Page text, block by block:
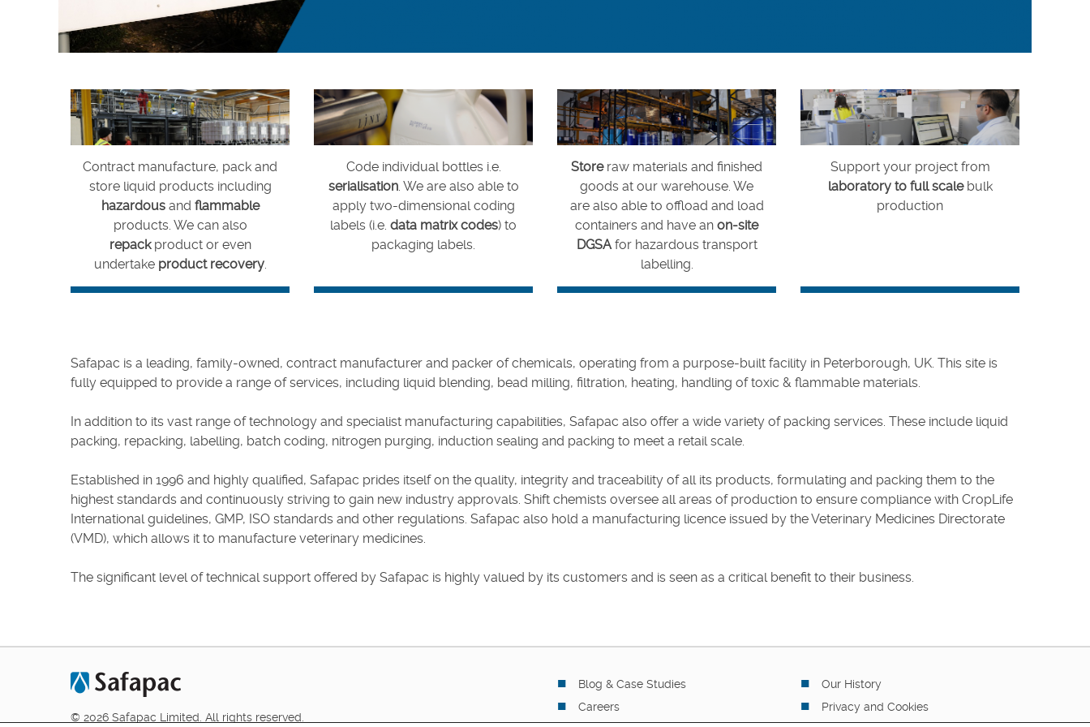
Contract manufacture, pack and
store liquid products including
hazardousand flammable
products. We can also
repackproduct or even
undertake product recovery.
Code individual bottles i.e.
serialisation. We are also able to
apply two-dimensional coding
labels (i.e. data matrix codes) to
packaging labels.
Storeraw materials and finished
goods at our warehouse. We
are also able to offload and load
containers and have an on-site
DGSAfor hazardous transport
labelling.
Support your project from
laboratory to full scalebulk
production
Safapac is a leading, family-owned, contract manufacturer and packer of chemicals, operating from a purpose-built facility in Peterborough, UK. This site is
fully equipped to provide a range of services, including liquid blending, bead milling, filtration, heating, handling of toxic & flammable materials.
In addition to its vast range of technology and specialist manufacturing capabilities, Safapac also offer a wide variety of packing services. These include liquid
packing, repacking, labelling, batch coding, nitrogen purging, induction sealing and packing to meet a retail scale.
Established in 1996 and highly qualified, Safapac prides itself on the quality, integrity and traceability of all its products, formulating and packing them to the
highest standards and continuously striving to gain new industry approvals. Shift chemists oversee all areas of production to ensure compliance with CropLife
International guidelines, GMP, ISO standards and other regulations. Safapac also hold a manufacturing licence issued by the Veterinary Medicines Directorate
(VMD), which allows it to manufacture veterinary medicines.
The significant level of technical support offered by Safapac is highly valued by its customers and is seen as a critical benefit to their business.
Blog & Case Studies
Careers
Our History
Privacy and Cookies
© 2026 Safapac Limited. All rights reserved.